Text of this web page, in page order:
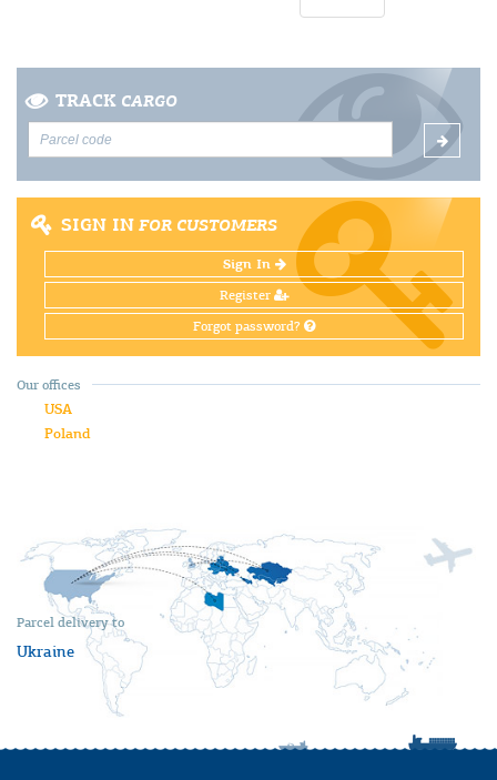
TRACK CARGO
SIGN IN FOR CUSTOMERS
Sign In
Register
Forgot password?
Parcel delivery to
Ukraine
Our offices
USA
Poland